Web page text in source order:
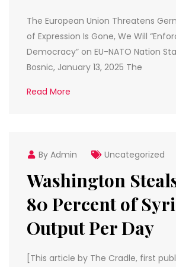
The European Union Threatens
of Expression Is Gone, We Will
Democracy” on EU-NATO Nation
Bosnic, January 13, 2025 The
Read More
By Admin Uncategorized
Washington
80 Percent of
Output Per Day
[This article by The Cradle, first